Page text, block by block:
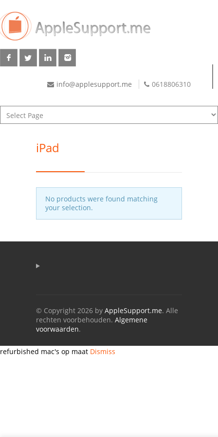
info@applesupport.me 0618806310
iPad
No products were found matching
your selection.
© Copyright 2026 by AppleSupport.me. Alle
rechten voorbehouden. Algemene
voorwaarden.
refurbished mac's op maat Dismiss